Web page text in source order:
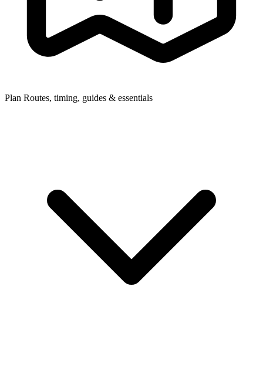
Plan Routes, timing, guides & essentials